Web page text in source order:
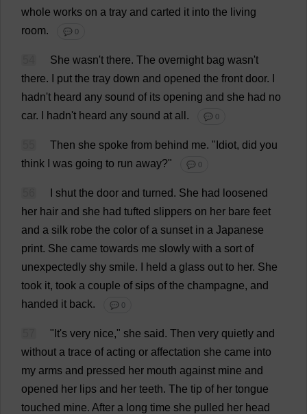
whole works on a tray and carted it into the living
room. 💬 0
She wasn't there. The overnight bag wasn't
there. put the tray down and opened the front door.
hadn't heard any sound of its opening and she had no
car. hadn't heard any sound at all . 💬 0
Then she spoke from behind me. " Idiot, did you
think
was going to run away?" 💬 0
shut the door and turned. She had loosened
her hair and she had tufted slippers on her bare feet
and a silk robe the color of a sunset in a Japanese
print. She came towards me slowly with a sort of
unexpectedly shy smile. held a glass out to her. She
took it, took a couple of sips of the champagne, and
handed it back. 💬 0
" It's very nice," she said. Then very quietly and
without a trace of acting or affectation she came into
my arms and pressed her mouth against mine and
opened her lips and her teeth. The tip of her tongue
touched mine. After a long time she pulled her head